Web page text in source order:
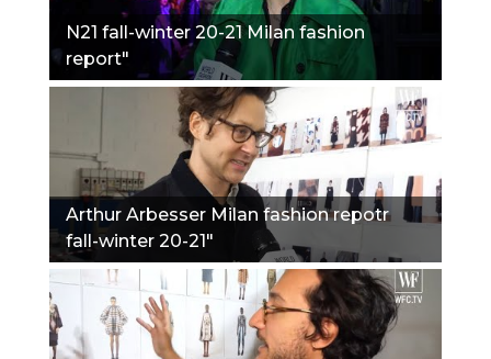
N21 fall-winter 20-21 Milan fashion
report"
Arthur Arbesser Milan fashion repotr
fall-winter 20-21"